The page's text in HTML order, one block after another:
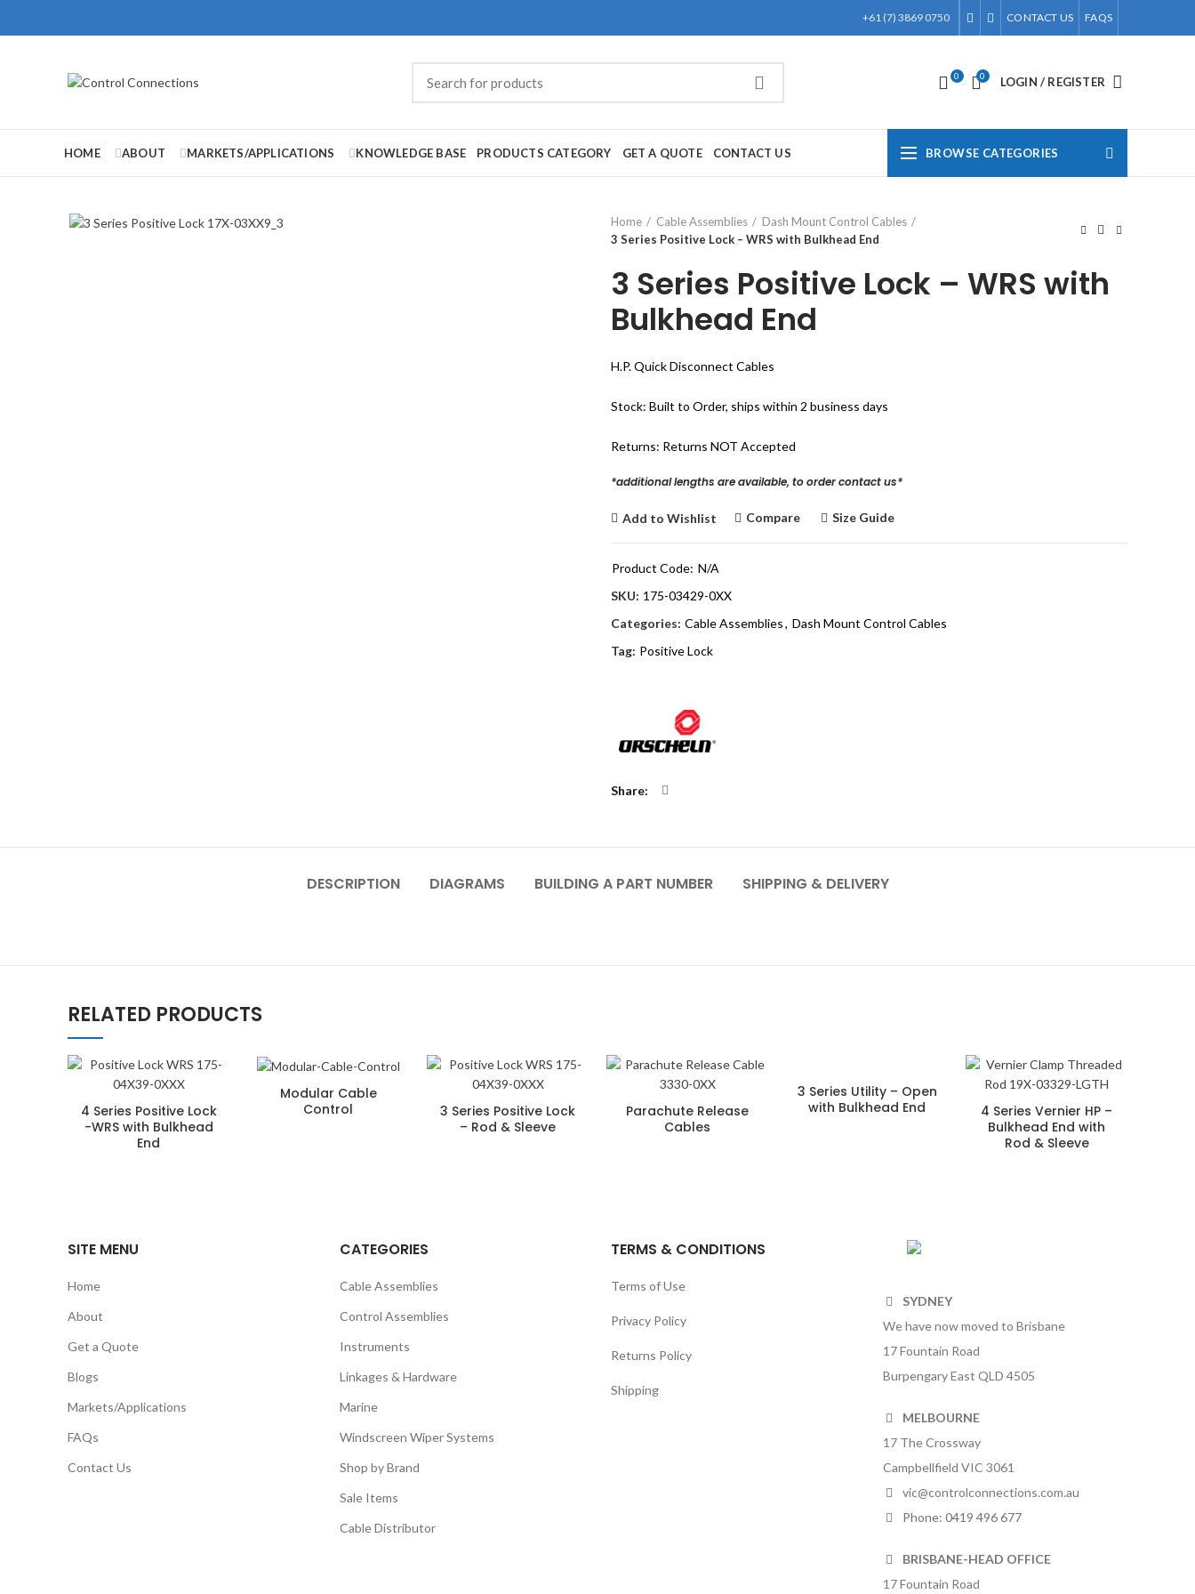
+61 (7) 3869 0750 CONTACT US FAQS
0 0 LOGIN / REGISTER
HOME ABOUT MARKETS/APPLICATIONS KNOWLEDGE BASE PRODUCTS CATEGORY GET A QUOTE CONTACT US BROWSE CATEGORIES
Home
Cable Assemblies
Dash Mount Control Cables
3 Series Positive Lock – WRS with Bulkhead End
3 Series Positive Lock – WRS with
Bulkhead End
H.P. Quick Disconnect Cables
Stock: Built to Order, ships within 2 business days
Returns: Returns NOT Accepted
*additional lengths are available, to ordercontact us*
Add to Wishlist Compare Size Guide
Product Code: N/A
SKU: 175-03429-0XX
Categories: Cable Assemblies, Dash Mount Control Cables
Tag: Positive Lock
Share
DESCRIPTION DIAGRAMS BUILDING A PART NUMBER SHIPPING & DELIVERY
RELATED PRODUCTS
4 Series Positive Lock
-WRS with Bulkhead
End
Modular Cable
Control
3 Series Positive Lock
– Rod & Sleeve
Parachute Release
Cables
3 Series Utility – Open
with Bulkhead End
4 Series Vernier HP –
Bulkhead End with
Rod & Sleeve
SITE MENU
Home
About
Get a Quote
Blogs
Markets/Applications
FAQs
Contact Us
CATEGORIES
Cable Assemblies
Control Assemblies
Instruments
Linkages & Hardware
Marine
Windscreen Wiper Systems
Shop by Brand
Sale Items
Cable Distributor
TERMS & CONDITIONS
Terms of Use
Privacy Policy
Returns Policy
Shipping
SYDNEY
We have now moved to Brisbane
17 Fountain Road
Burpengary East QLD 4505
MELBOURNE
17 The Crossway
Campbellfield VIC 3061
vic@controlconnections.com.au
Phone: 0419 496 677
BRISBANE-HEAD OFFICE
17 Fountain Road